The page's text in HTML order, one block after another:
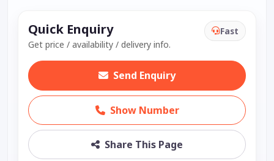
Quick Enquiry
Get price / availability / delivery info.
Fast
Send Enquiry
Show Number
Share This Page